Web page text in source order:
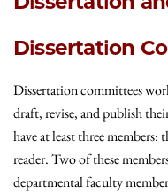
Dissertation
Dissertation committees
draft, revise, and publish
have at least three members:
reader. Two of these
departmental faculty